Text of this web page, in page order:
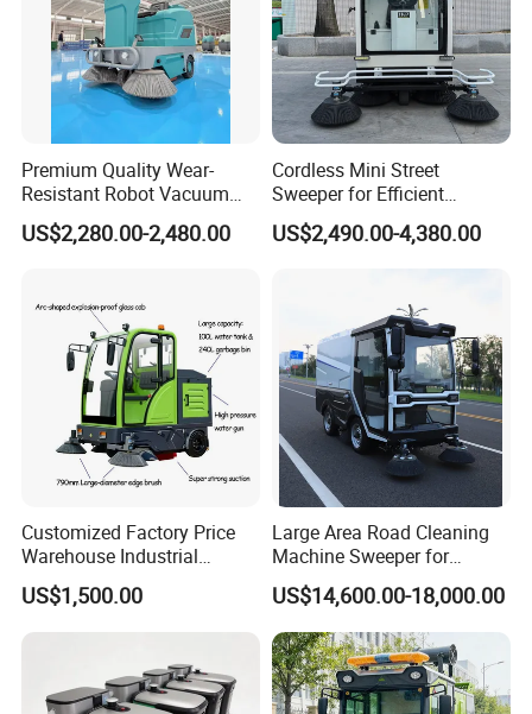
Premium Quality Wear-
Resistant Robot Vacuum
Cleaner for Factory Cleaning
US$2,280.00-2,480.00
Cordless Mini Street
Sweeper for Efficient
Outdoor Cleaning
US$2,490.00-4,380.00
Customized Factory Price
Warehouse Industrial
Manual Cleaning Machine
Ride-on Vacuum Floor
Electric Street Road
Certifications
US$1,500.00
Large Area Road Cleaning
Machine Sweeper for
Parking Lots and
Workshops
US$14,600.00-18,000.00